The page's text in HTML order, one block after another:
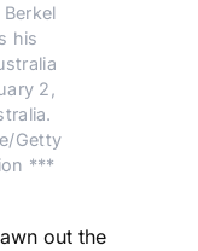
Berkel
his
2,
Getty
***
out the